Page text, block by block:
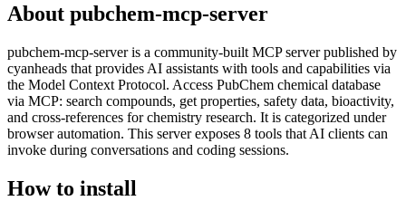
About pubchem-mcp-server
pubchem-mcp-serveris a community-built MCP server published by
cyanheads that provides AI assistants with tools and capabilities via
the Model Context Protocol. Access PubChem chemical database
via MCP: search compounds, get properties, safety data, bioactivity,
and cross-references for chemistry research. It is categorized under
browser automation. This server exposes 8 tools that AI clients can
invoke during conversations and coding sessions.
How to install